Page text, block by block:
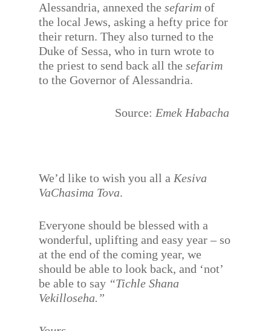
Alessandria, annexed thesefarim of
the local Jews, asking a hefty price for
their return. They also turned to the
Duke of Sessa, who in turn wrote to
the priest to send back all thesefarim
to the Governor of Alessandria.
Source: Emek Habacha
We’d like to wish you all a Kesiva
VaChasima Tova.
Everyone should be blessed with a
wonderful, uplifting and easy year – so
at the end of the coming year, we
should be able to look back, and ‘not’
be able to say “Tichle Shana
Vekilloseha.”